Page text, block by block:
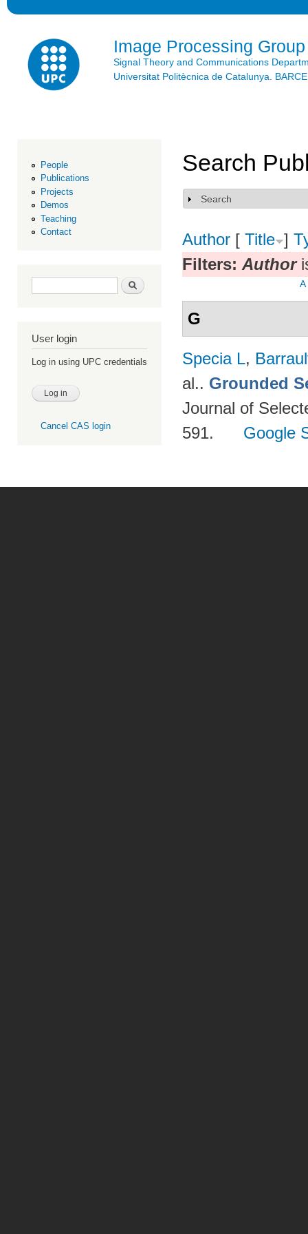
Image Processing Group
Signal Theory and Communications
Universitat Politècnica de Catalunya.
People
Publications
Projects
Demos
Teaching
Contact
Search form Search
User login
Log in using UPC credentials
Cancel CAS login
Search
Show
Search
Author [ Title ]
Filters: Author
A
G
Specia L,
al.. Grounded
Journal of
591.
Google